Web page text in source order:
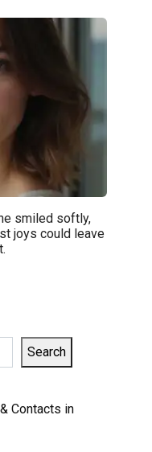
smiled softly,
joys could leave
Search
Contacts in